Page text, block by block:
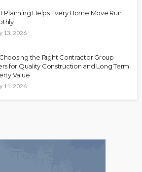
Planning Helps Every Home Move Run
13, 2026
the Right Contractor Group
for Quality Construction and Long Term
Value
11, 2026